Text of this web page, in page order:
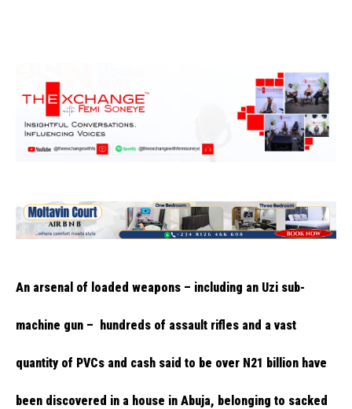
An arsenal of loaded weapons – including an Uzi sub-
machine gun – hundreds of assault rifles and a vast
quantity of PVCs and cash said to be over N21 billion have
been discovered in a house in Abuja, belonging to sacked